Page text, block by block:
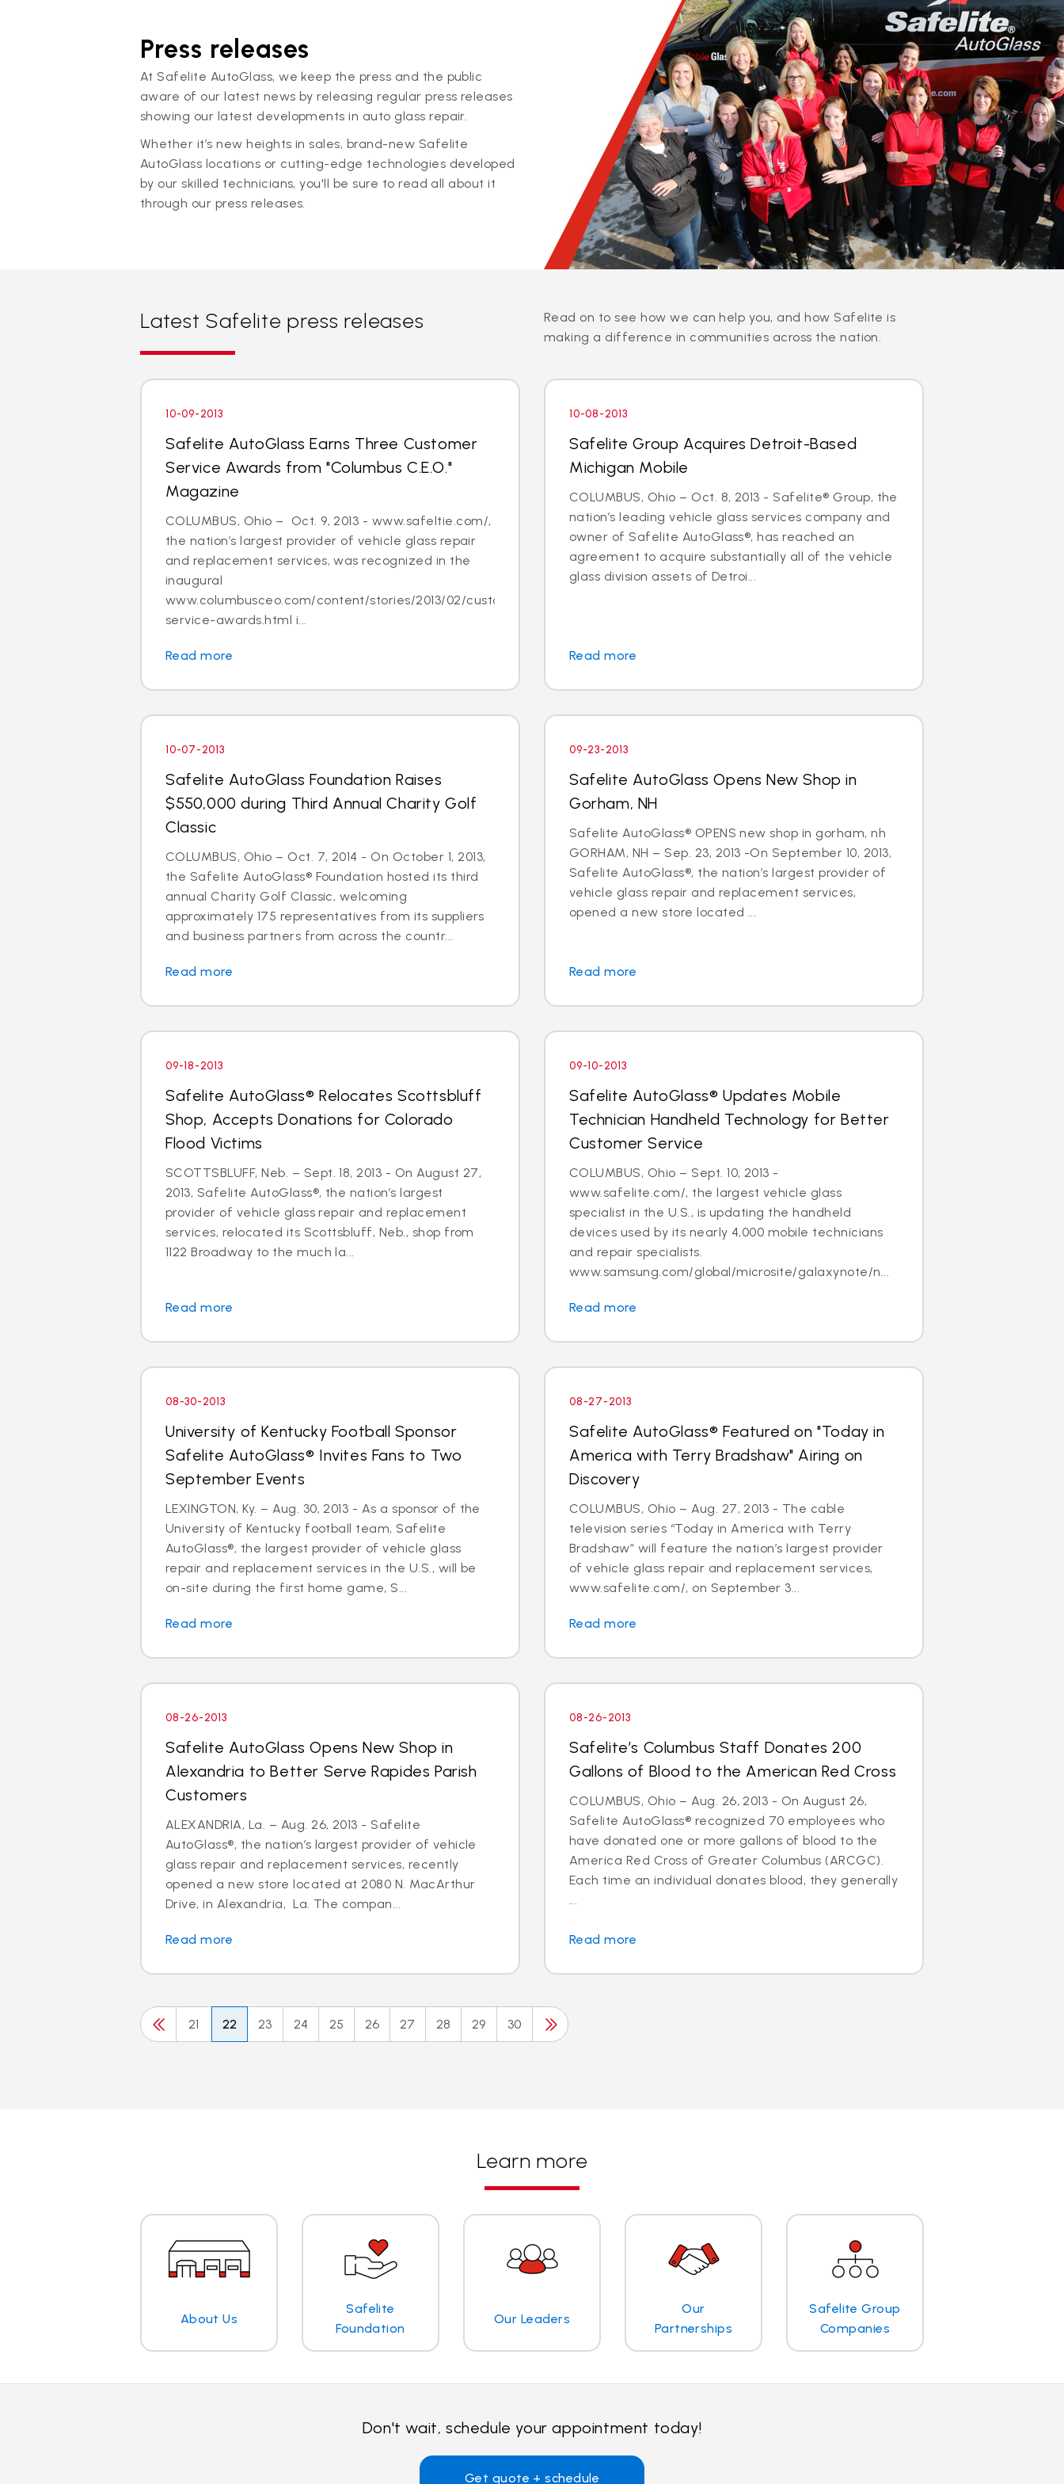
Press releases
At Safelite AutoGlass, we keep the press and the public
aware of our latest news by releasing regular press releases
showing our latest developments in auto glass repair.
Whether it’s new heights in sales, brand-new Safelite
AutoGlass locations or cutting-edge technologies developed
by our skilled technicians, you'll be sure to read all about it
through our press releases.
Latest Safelite press releases
Read on to see how we can help you, and how Safelite is
making a difference in communities across the nation.
10-09-2013
Safelite AutoGlass Earns Three Customer
Service Awards from "Columbus C.E.O."
Magazine
COLUMBUS, Ohio – Oct. 9, 2013 - www.safeltie.com/,
the nation’s largest provider of vehicle glass repair
and replacement services, was recognized in the
inaugural
www.columbusceo.com/content/stories/2013/02/customer-
service-awards.html i...
Read more
10-08-2013
Safelite Group Acquires Detroit-Based
Michigan Mobile
COLUMBUS, Ohio – Oct. 8, 2013 - Safelite® Group, the
nation’s leading vehicle glass services company and
owner of Safelite AutoGlass®, has reached an
agreement to acquire substantially all of the vehicle
glass division assets of Detroi...
Read more
10-07-2013
Safelite AutoGlass Foundation Raises
$550,000 during Third Annual Charity Golf
Classic
COLUMBUS, Ohio – Oct. 7, 2014 - On October 1, 2013,
the Safelite AutoGlass® Foundation hosted its third
annual Charity Golf Classic, welcoming
approximately 175 representatives from its suppliers
and business partners from across the countr...
Read more
09-23-2013
Safelite AutoGlass Opens New Shop in
Gorham, NH
Safelite AutoGlass® OPENS new shop in gorham, nh
GORHAM, NH – Sep. 23, 2013 -On September 10, 2013,
Safelite AutoGlass®, the nation’s largest provider of
vehicle glass repair and replacement services,
opened a new store located ...
Read more
09-18-2013
Safelite AutoGlass® Relocates Scottsbluff
Shop, Accepts Donations for Colorado
Flood Victims
SCOTTSBLUFF, Neb. – Sept. 18, 2013 - On August 27,
2013, Safelite AutoGlass®, the nation’s largest
provider of vehicle glass repair and replacement
services, relocated its Scottsbluff, Neb., shop from
1122 Broadway to the much la...
Read more
09-10-2013
Safelite AutoGlass® Updates Mobile
Technician Handheld Technology for Better
Customer Service
COLUMBUS, Ohio – Sept. 10, 2013 -
www.safelite.com/, the largest vehicle glass
specialist in the U.S., is updating the handheld
devices used by its nearly 4,000 mobile technicians
and repair specialists.
www.samsung.com/global/microsite/galaxynote/n...
Read more
08-30-2013
University of Kentucky Football Sponsor
Safelite AutoGlass® Invites Fans to Two
September Events
LEXINGTON, Ky. – Aug. 30, 2013 - As a sponsor of the
University of Kentucky football team, Safelite
AutoGlass®, the largest provider of vehicle glass
repair and replacement services in the U.S., will be
on-site during the first home game, S...
Read more
08-27-2013
Safelite AutoGlass® Featured on "Today in
America with Terry Bradshaw" Airing on
Discovery
COLUMBUS, Ohio – Aug. 27, 2013 - The cable
television series “Today in America with Terry
Bradshaw” will feature the nation’s largest provider
of vehicle glass repair and replacement services,
www.safelite.com/, on September 3...
Read more
08-26-2013
Safelite AutoGlass Opens New Shop in
Alexandria to Better Serve Rapides Parish
Customers
ALEXANDRIA, La. – Aug. 26, 2013 - Safelite
AutoGlass®, the nation’s largest provider of vehicle
glass repair and replacement services, recently
opened a new store located at 2080 N. MacArthur
Drive, in Alexandria, La. The compan...
Read more
08-26-2013
Safelite’s Columbus Staff Donates 200
Gallons of Blood to the American Red Cross
COLUMBUS, Ohio – Aug. 26, 2013 - On August 26,
Safelite AutoGlass® recognized 70 employees who
have donated one or more gallons of blood to the
America Red Cross of Greater Columbus (ARCGC).
Each time an individual donates blood, they generally
...
Read more
21 22 23 24 25 26 27 28 29 30
Learn more
About Us
Safelite
Foundation
Our Leaders
Our
Partnerships
Safelite Group
Companies
Don't wait, schedule your appointment today!
Get quote + schedule